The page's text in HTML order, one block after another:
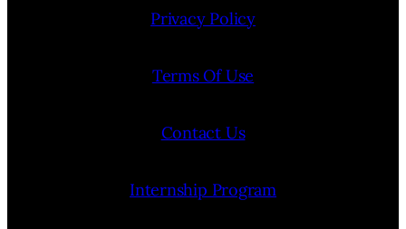
Privacy Policy
Terms Of Use
Contact Us
Internship Program